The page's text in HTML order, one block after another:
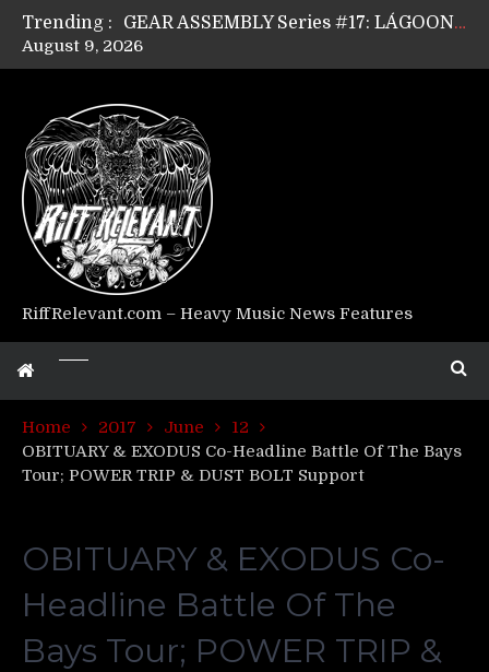
Trending :
GEAR ASSEMBLY Series #17: LÁGOON’s Anthony Gaglia
GEAR ASSEMBLY Series #15: TELEPATHY’s Richard Powley
Riff Relevant Interviews: KABBALAH
August 9, 2026
RiffRelevant.com – Heavy Music News Features
Home 2017 June
12
OBITUARY & EXODUS Co-Headline Battle Of The Bays
Tour; POWER TRIP & DUST BOLT Support
OBITUARY & EXODUS Co-
Headline Battle Of The
Bays Tour; POWER TRIP &